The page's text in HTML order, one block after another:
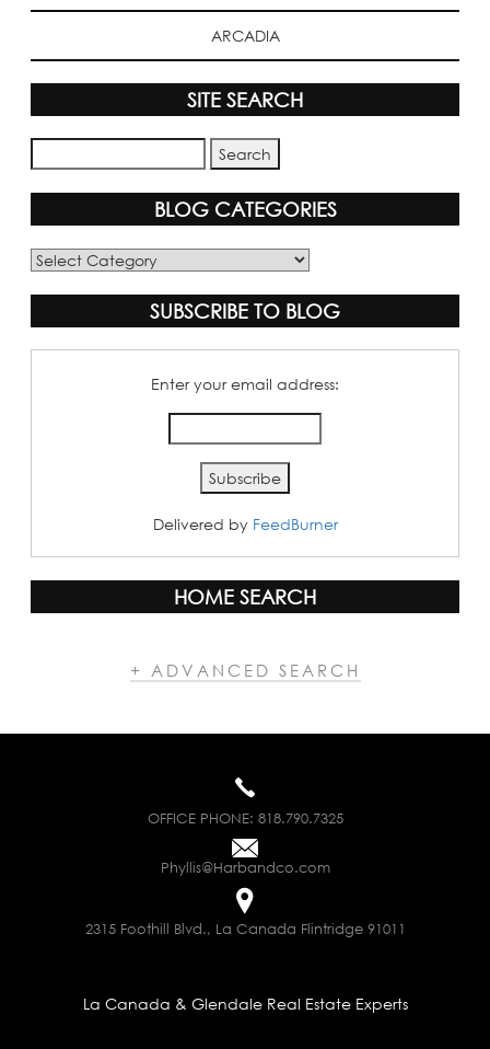
ARCADIA
SITE SEARCH
BLOG CATEGORIES
Blog
SUBSCRIBE TO BLOG
Enter your email address:
Delivered by FeedBurner
HOME SEARCH
+ ADVANCED SEARCH
OFFICE PHONE: 818.790.7325
Phyllis@Harbandco.com
2315 Foothill Blvd., La Canada Flintridge 91011
La Canada & Glendale Real Estate Experts